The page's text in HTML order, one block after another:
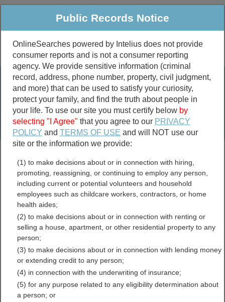
Public Criminal & Traffic More
Property
Marriage &
Divorce
Birth & Death
Public Records Search
marriage records
divorce records
Bates County, Missouri
Free Public Records
Directory
Public Records Notice
OnlineSearches powered by Intelius does not provide
consumer reports and is not a consumer reporting
agency. We provide sensitive information (criminal
record, address, phone number, property, civil judgment,
and more) that can be used to satisfy your curiosity,
protect your family, and find the truth about people in
your life. To use our site you must certify below by
selecting "I Agree" that you agree to our PRIVACY
POLICY andTERMS OF USE and will NOT use our
site or the information we provide:
(1) to make decisions about or in connection with hiring,
promoting, reassigning, or continuing to employ any person,
including current or potential volunteers and household
employees such as childcare workers, contractors, or home
health aides;
(2) to make decisions about or in connection with renting or
selling a house, apartment, or other residential property to any
person;
(3) to make decisions about or in connection with lending money
or extending credit to any person;
(4) in connection with the underwriting of insurance;
(5) for any purpose related to any eligibility determination about
a person; or